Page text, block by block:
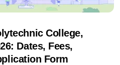
College,
Dates, Fees,
Form